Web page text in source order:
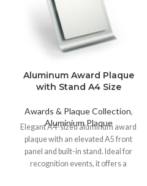
Aluminum Award Plaque
with Stand A4 Size
Awards & Plaque Collection,
Aluminium Plaque
Elegant A4-sized aluminum award
plaque with an elevated A5 front
panel and built-in stand. Ideal for
recognition events, it offers a